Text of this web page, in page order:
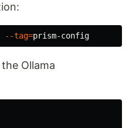
--tag=
Ollama